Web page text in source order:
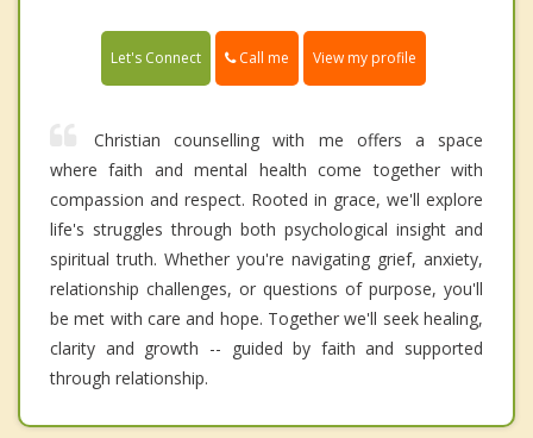
Let's Connect Call me View my profile
Christian counselling with me offers a space
where faith and mental health come together with
compassion and respect. Rooted in grace, we'll explore
life's struggles through both psychological insight and
spiritual truth. Whether you're navigating grief, anxiety,
relationship challenges, or questions of purpose, you'll
be met with care and hope. Together we'll seek healing,
clarity and growth -- guided by faith and supported
through relationship.